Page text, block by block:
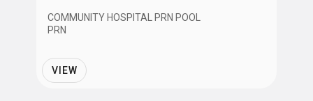
COMMUNITY HOSPITAL PRN POOL
PRN
VIEW